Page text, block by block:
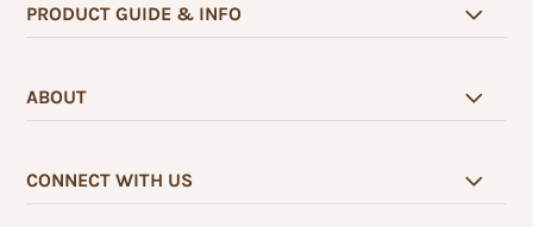
PRODUCT GUIDE & INFO
ABOUT
CONNECT WITH US